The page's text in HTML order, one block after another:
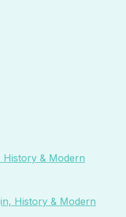
History & Modern
History & Modern